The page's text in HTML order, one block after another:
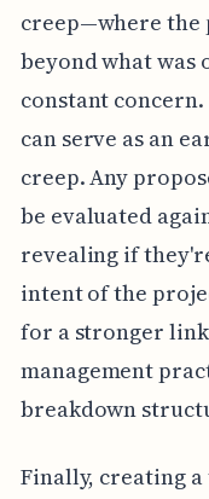
creep—where the
beyond what
constant
can serve as an
creep. Any
be evaluated
revealing if
intent of the
for a stronger
management
breakdown
Finally, creating